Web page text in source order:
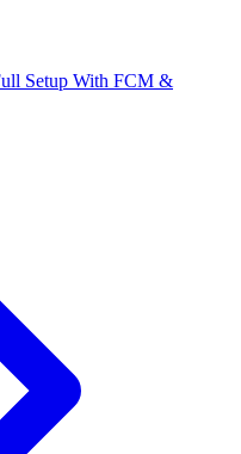
Setup With FCM &